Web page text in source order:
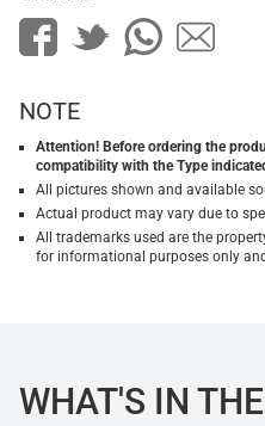
NOTE
Attention! Before ordering the
compatibility with the Type
All pictures shown and available
Actual product may vary due to
All trademarks used are the
for informational purposes only
WHAT'S IN